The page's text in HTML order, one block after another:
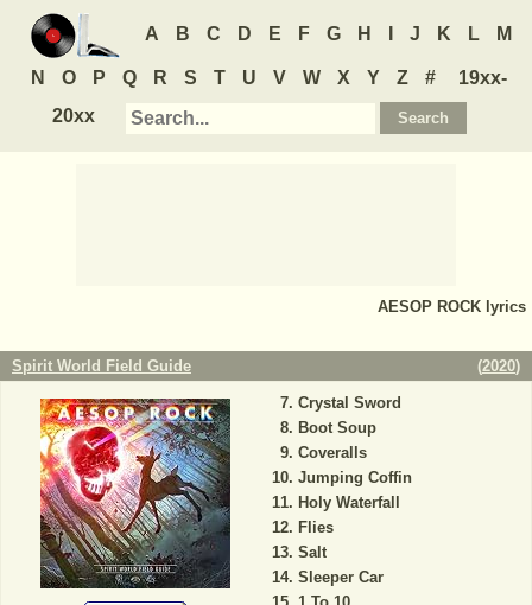
A B C D E F G H J K L M
N O P Q R S T U V W X Y Z #
19xx-
20xx
AESOP ROCK lyrics
Spirit World Field Guide (2020)
Crystal Sword
Boot Soup
Coveralls
Jumping Coffin
Holy Waterfall
Flies
Salt
Sleeper Car